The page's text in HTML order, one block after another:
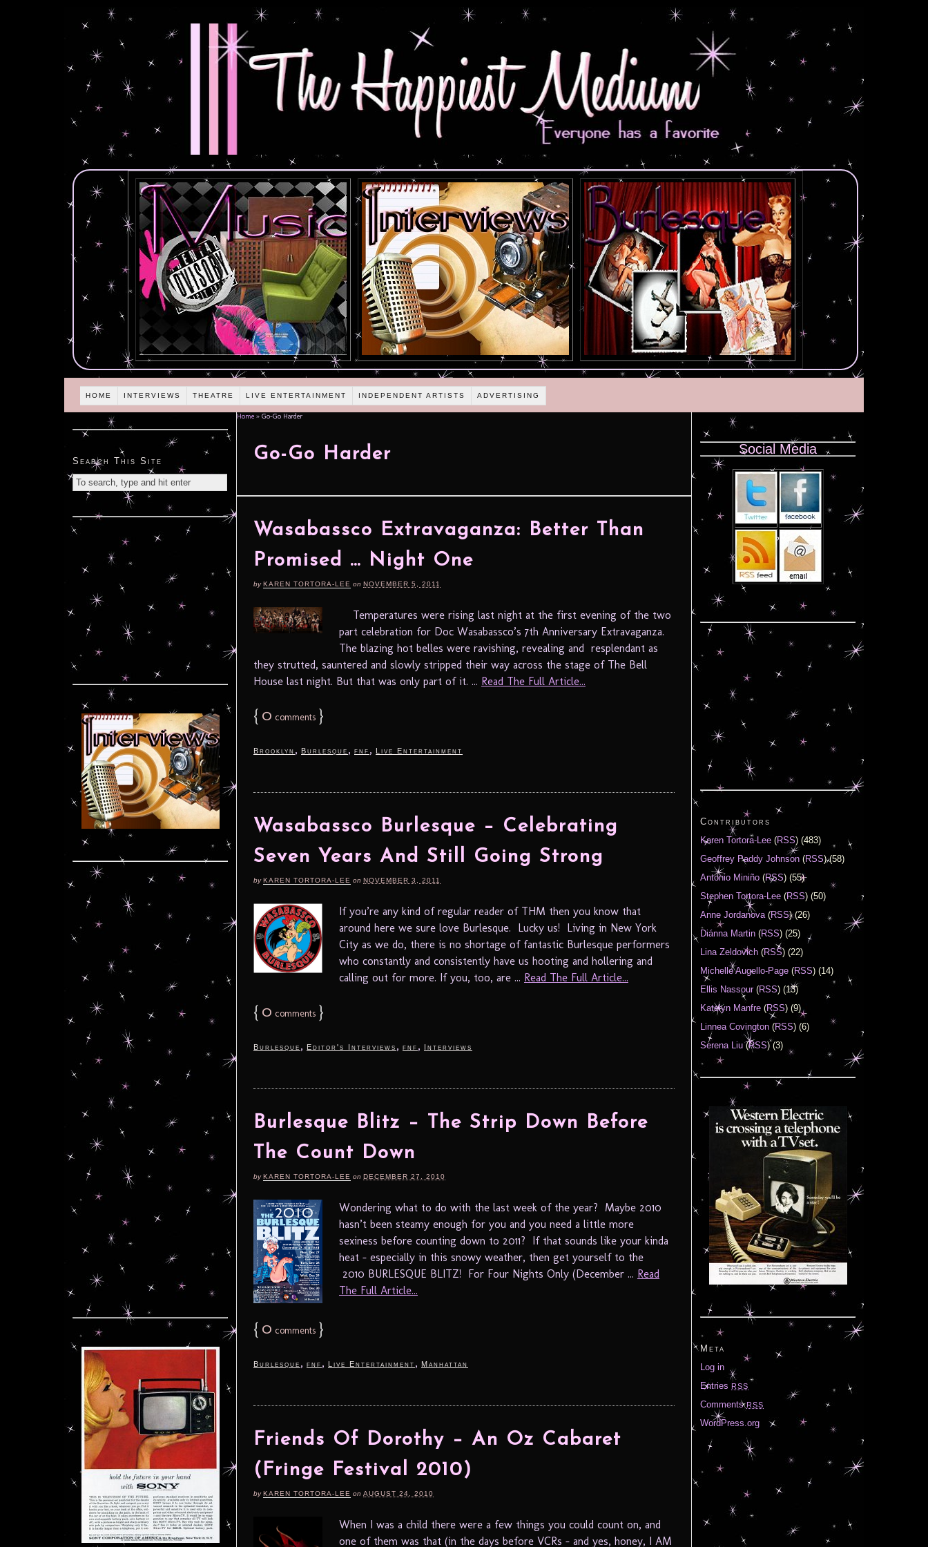
HOME INTERVIEWS THEATRE LIVE ENTERTAINMENT INDEPENDENT ARTISTS ADVERTISING
Home » Go-Go Harder
Go-Go Harder
Wasabassco Extravaganza: Better Than
Promised … Night One
byKAREN TORTORA-LEE on NOVEMBER 5, 2011
Temperatures were rising last night at the first evening of the two
part celebration for Doc Wasabassco’s 7th Anniversary Extravaganza.
The blazing hot belles were ravishing, revealing and resplendant as
they strutted, sauntered and slowly stripped their way across the stage of The Bell
House last night. But that was only part of it. ... Read The Full Article...
{ 0 comments }
Brooklyn , Burlesque , fnf , Live Entertainment
Wasabassco Burlesque – Celebrating
Seven Years And Still Going Strong
byKAREN TORTORA-LEE on NOVEMBER 3, 2011
If you’re any kind of regular reader of THM then you know that
around here we sure love Burlesque. Lucky us! Living in New York
City as we do, there is no shortage of fantastic Burlesque performers
who constantly and consistently have us hooting and hollering and
calling out for more. If you, too, are ... Read The Full Article...
{ 0 comments }
Burlesque , Editor's Interviews , fnf , Interviews
Burlesque Blitz – The Strip Down Before
The Count Down
byKAREN TORTORA-LEE on DECEMBER 27, 2010
Wondering what to do with the last week of the year? Maybe 2010
hasn’t been steamy enough for you and you need a little more
sexiness before counting down to 2011? If that sounds like your kinda
heat – especially in this snowy weather, then get yourself to the
2010 BURLESQUE BLITZ! For Four Nights Only (December ... Read
The Full Article...
{ 0 comments }
Burlesque , fnf , Live Entertainment , Manhattan
Friends Of Dorothy – An Oz Cabaret
(Fringe Festival 2010)
byKAREN TORTORA-LEE on AUGUST 24, 2010
When I was a child there were a few things you could count on, and
one of them was that (in the days before VCRs – and yes, honey, I AM
Search This Site
Social Media
Contributors
Karen Tortora-Lee (RSS) (483)
Geoffrey Paddy Johnson (RSS) (58)
Antonio Miniño (RSS) (55)
Stephen Tortora-Lee (RSS) (50)
Anne Jordanova(RSS) (26)
Diánna Martin (RSS) (25)
Lina Zeldovich (RSS) (22)
Michelle Augello-Page (RSS) (14)
Ellis Nassour(RSS) (13)
Katelyn Manfre (RSS) (9)
Linnea Covington (RSS) (6)
Serena Liu(RSS) (3)
Meta
Log in
Entries RSS
CommentsRSS
WordPress.org